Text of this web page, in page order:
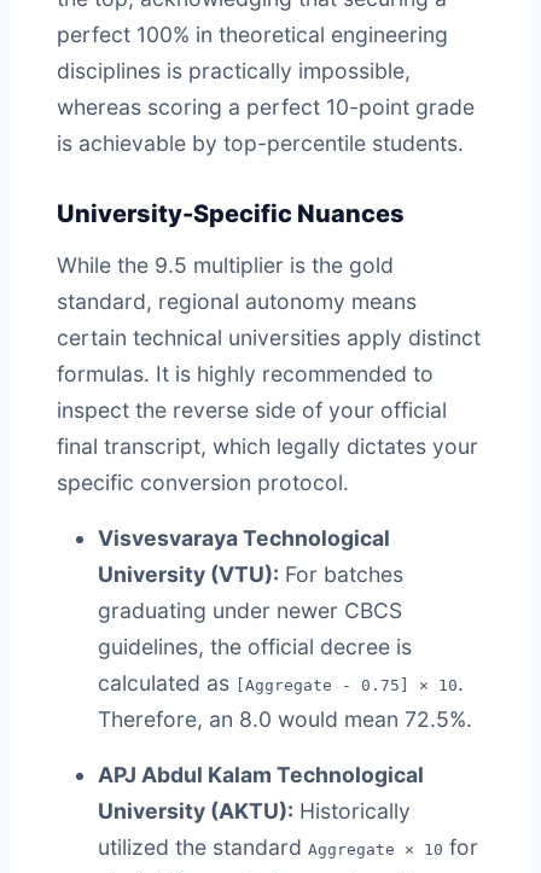
perfect 100% in theoretical engineering
disciplines is practically impossible,
whereas scoring a perfect 10-point grade
is achievable by top-percentile students.
University-Specific Nuances
While the 9.5 multiplier is the gold
standard, regional autonomy means
certain technical universities apply distinct
formulas. It is highly recommended to
inspect the reverse side of your official
final transcript, which legally dictates your
specific conversion protocol.
Visvesvaraya Technological
University (VTU): For batches
graduating under newer CBCS
guidelines, the official decree is
calculated as [Aggregate - 0.75] × 10.
Therefore, an 8.0 would mean 72.5%.
APJ Abdul Kalam Technological
University (AKTU): Historically
utilized the standard Aggregate × 10 for